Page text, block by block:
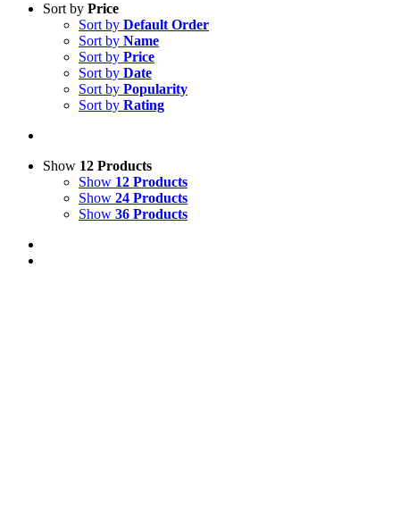
Sort by Price
Sort by Default Order
Sort by Name
Sort by Price
Sort by Date
Sort by Popularity
Sort by Rating
Show 12 Products
Show 12 Products
Show 24 Products
Show 36 Products